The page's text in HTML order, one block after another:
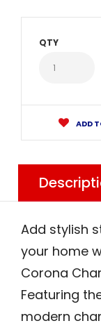
QTY
ADD
Add stylish
your home
Corona
Featuring
modern